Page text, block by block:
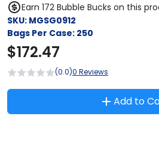
Earn 172 Bubble Bucks on this
SKU: MGSG0912
Bags Per Case: 250
$172.47
(0.0)0 Reviews
Add to